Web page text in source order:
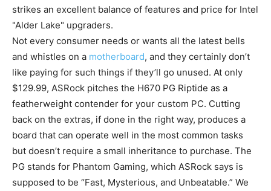
strikes an excellent balance of features and price for Intel
"Alder Lake" upgraders.
Not every consumer needs or wants all the latest bells
and whistles on a motherboard, and they certainly don’t
like paying for such things if they’ll go unused. At only
$129.99, ASRock pitches the H670 PG Riptide as a
featherweight contender for your custom PC. Cutting
back on the extras, if done in the right way, produces a
board that can operate well in the most common tasks
but doesn’t require a small inheritance to purchase. The
PG stands for Phantom Gaming, which ASRock says is
supposed to be “Fast, Mysterious, and Unbeatable.” We